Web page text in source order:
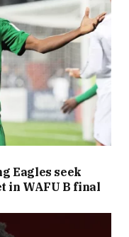
Eagles seek
in WAFU B final